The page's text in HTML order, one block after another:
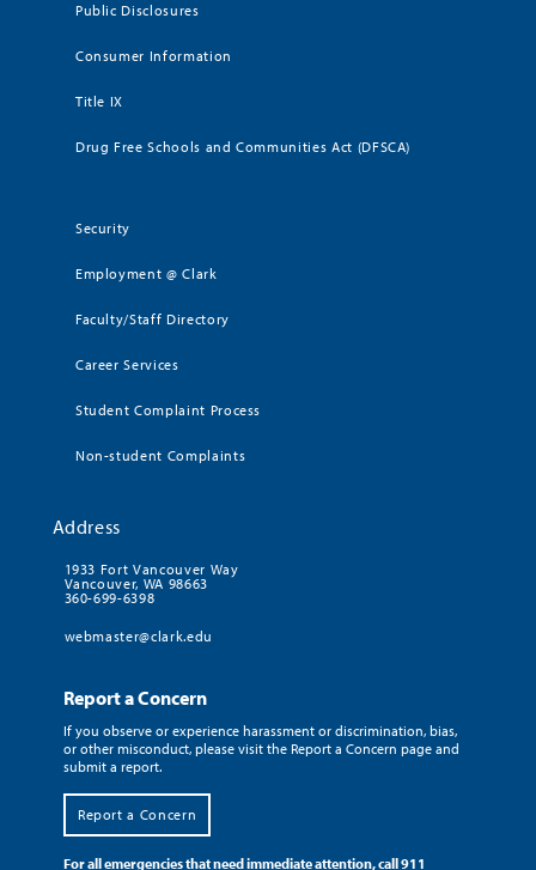
Public Disclosures
Consumer Information
Title IX
Drug Free Schools and Communities Act (DFSCA)
Security
Employment @ Clark
Faculty/Staff Directory
Career Services
Student Complaint Process
Non-student Complaints
Address
1933 Fort Vancouver Way
Vancouver, WA 98663
360-699-6398
webmaster@clark.edu
Report a Concern
If you observe or experience harassment or discrimination, bias,
or other misconduct, please visit the Report a Concern page and
submit a report.
Report a Concern
For all emergencies that need immediate attention, call 911